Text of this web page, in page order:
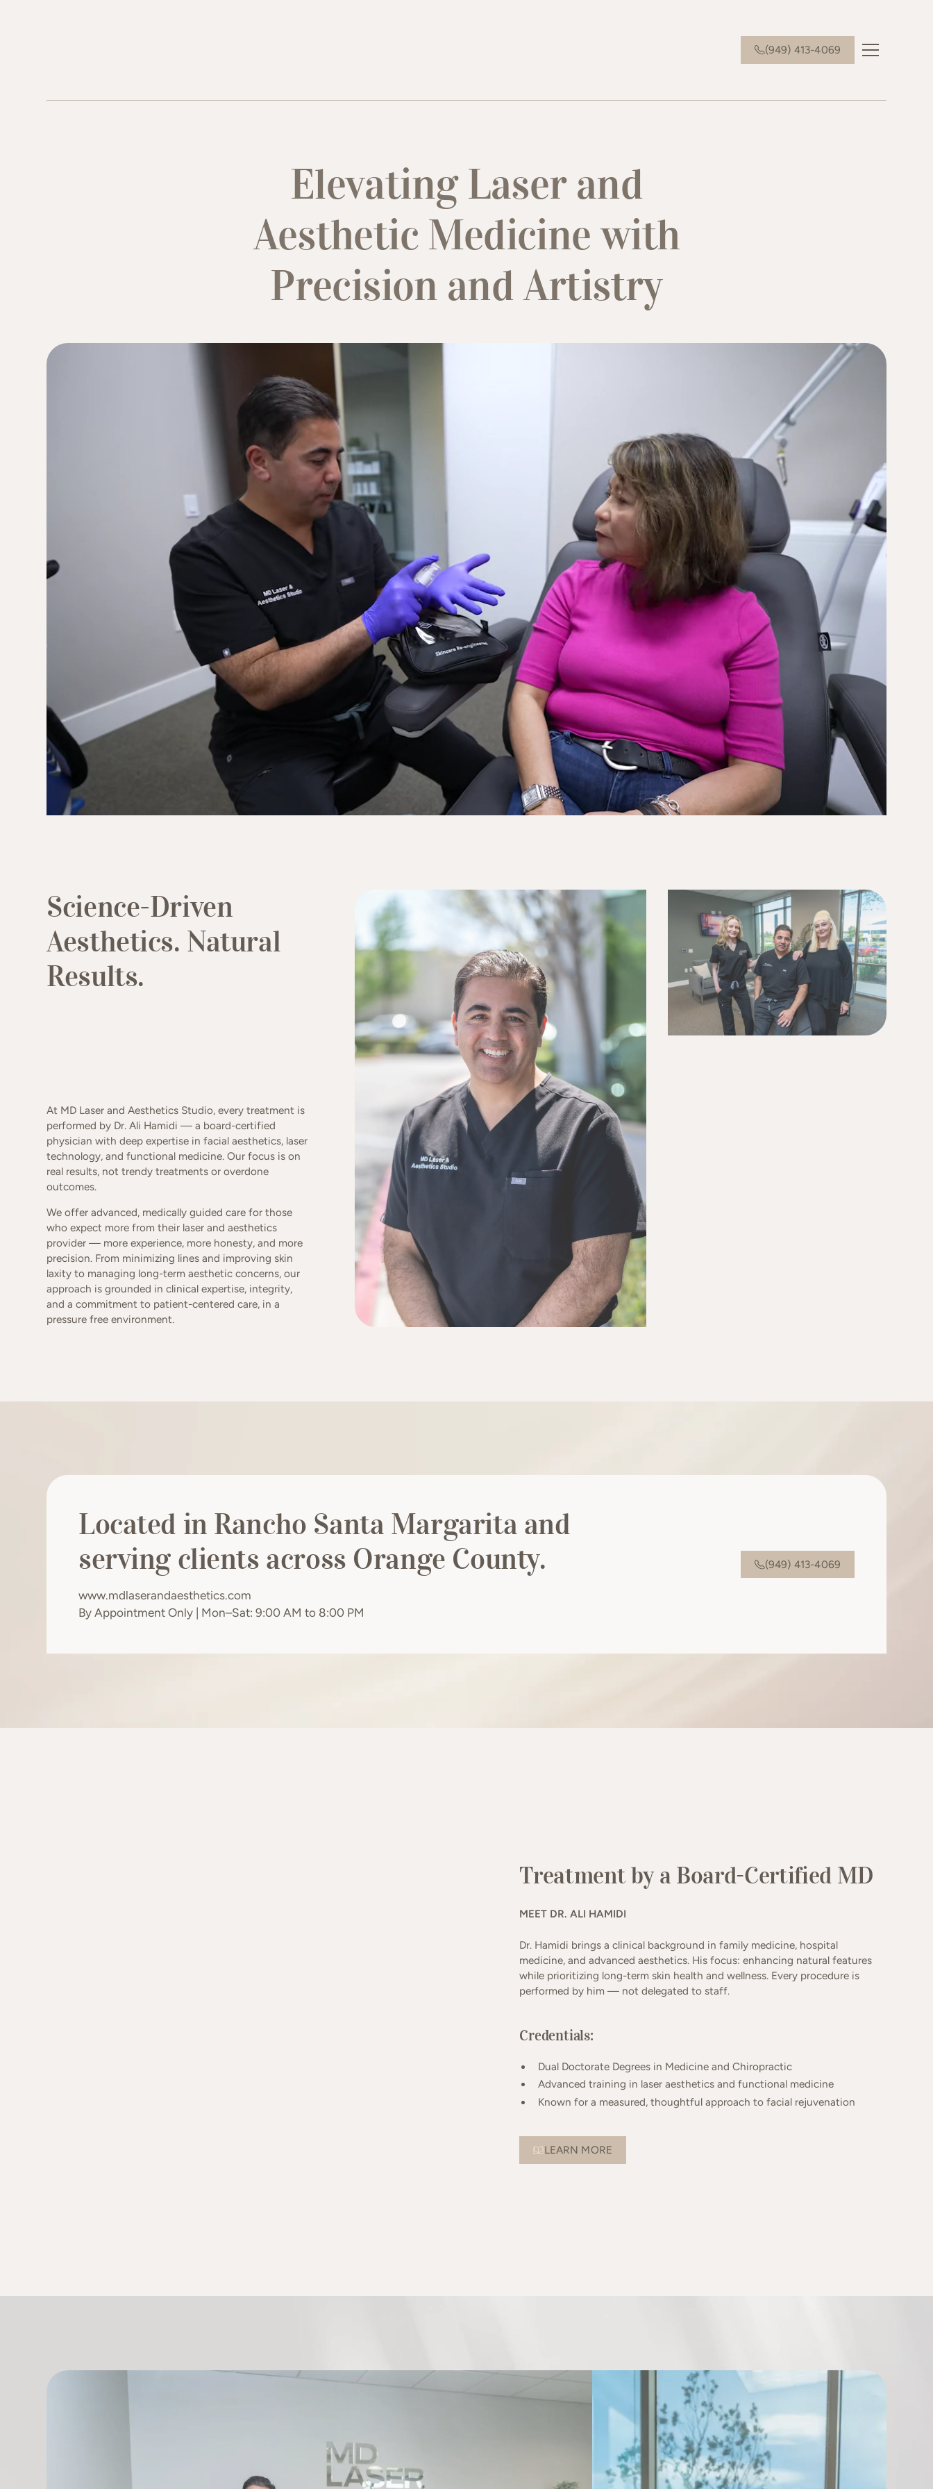
(949) 413-4069
Elevating Laser and
Aesthetic Medicine with
Precision and Artistry
Science-Driven
Aesthetics. Natural
Results.
At MD Laser and Aesthetics Studio, every treatment is
performed by Dr. Ali Hamidi — a board-certified
physician with deep expertise in facial aesthetics, laser
technology, and functional medicine. Our focus is on
real results, not trendy treatments or overdone
outcomes.
We offer advanced, medically guided care for those
who expect more from their laser and aesthetics
provider — more experience, more honesty, and more
precision. From minimizing lines and improving skin
laxity to managing long-term aesthetic concerns, our
approach is grounded in clinical expertise, integrity,
and a commitment to patient-centered care, in a
pressure free environment.
Located in Rancho Santa Margarita and
serving clients across Orange County.
www.mdlaserandaesthetics.com
By Appointment Only | Mon–Sat: 9:00 AM to 8:00 PM
(949) 413-4069
Treatment by a Board-Certified MD
MEET DR. ALI HAMIDI
Dr. Hamidi brings a clinical background in family medicine, hospital
medicine, and advanced aesthetics. His focus: enhancing natural features
while prioritizing long-term skin health and wellness. Every procedure is
performed by him — not delegated to staff.
Credentials:
Dual Doctorate Degrees in Medicine and Chiropractic
Advanced training in laser aesthetics and functional medicine
Known for a measured, thoughtful approach to facial rejuvenation
LEARN MORE